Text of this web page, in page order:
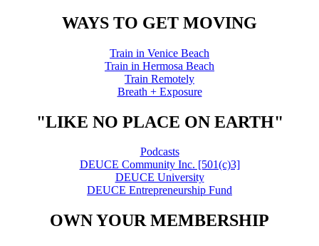
WAYS TO GET MOVING
Train in Venice Beach
Train in Hermosa Beach
Train Remotely
Breath + Exposure
"LIKE NO PLACE ON EARTH"
Podcasts
DEUCE Community Inc. [501(c)3]
DEUCE University
DEUCE Entrepreneurship Fund
OWN YOUR MEMBERSHIP